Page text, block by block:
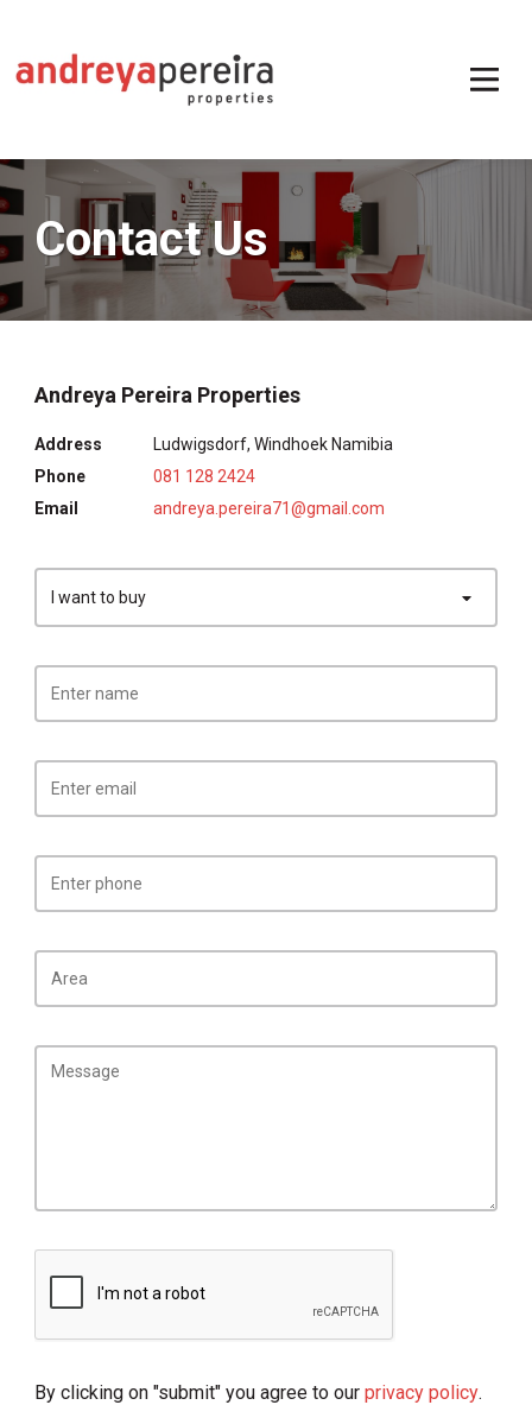
Contact Us
Andreya Pereira Properties
Address
Ludwigsdorf, Windhoek Namibia
Phone
081 128 2424
Email
andreya.pereira71@gmail.com
I want to buy
By clicking on "submit" you agree to our privacy policy.